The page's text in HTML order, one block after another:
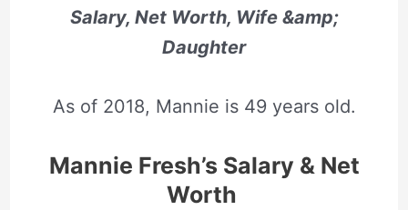
Salary, Net Worth, Wife &amp;
Daughter
As of 2018, Mannie is 49 years old.
Mannie Fresh’s Salary & Net
Worth